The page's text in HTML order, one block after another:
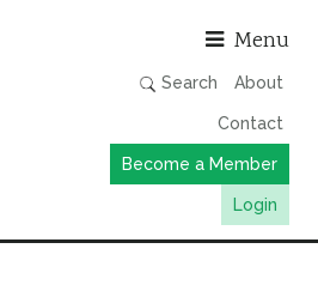
Menu
Search About
Contact
Become a Member
Login